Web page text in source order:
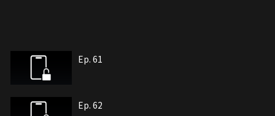
Ep. 61
Ep. 62